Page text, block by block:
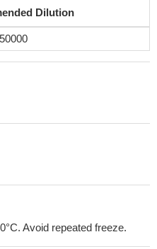
Dilution
Avoid repeated freeze.